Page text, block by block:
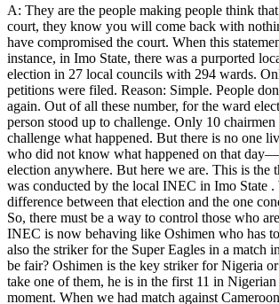
A: They are the people making people think
court, they know you will come back with
have compromised the court. When this
instance, in Imo State, there was a purported
election in 27 local councils with 294 wards.
petitions were filed. Reason: Simple. People
again. Out of all these number, for the ward
person stood up to challenge. Only 10 chairmen
challenge what happened. But there is no one
who did not know what happened on that
election anywhere. But here we are. This is the
was conducted by the local INEC in Imo State .
difference between that election and the one
So, there must be a way to control those who
INEC is now behaving like Oshimen who has
also the striker for the Super Eagles in a match
be fair? Oshimen is the key striker for Nigeria
take one of them, he is in the first 11 in
moment. When we had match against